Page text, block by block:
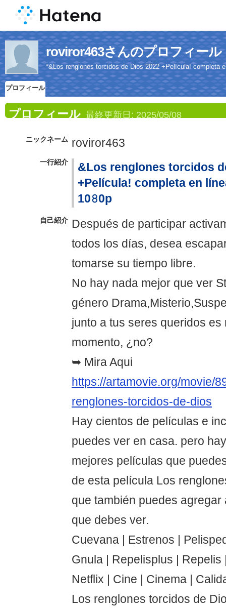
roviror463さんのプロフィール
*&Los renglones torcidos de Dios 2022 +Película! completa
プロフィール
プロフィール 最終更新日: 2025/05/08
ニックネーム roviror463
一行紹介
&Los renglones torcidos
+Película! completa en
10𝟾0p
自己紹介 Después de participar
todos los días, desea
tomarse su tiempo libre.
No hay nada mejor que ver
género
junto a tus seres queridos es
momento, ¿no?
➥ Mira Aqui
https://artamovie.org/movie/
renglones-torcidos-de-dios
Hay cientos de películas e
puedes ver en casa. pero
mejores películas que
de esta película Los
que también puedes agregar
que debes ver.
Cuevana | Estrenos |
Gnula | Repelisplus | Repelis
Netflix | Cine | Cinema |
Los renglones torcidos de